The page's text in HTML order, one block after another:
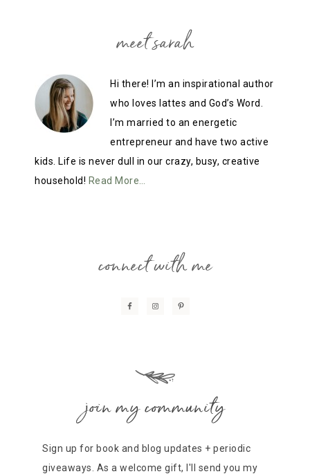
meet sarah
Hi there! I’m an inspirational author
who loves lattes and God’s Word.
I’m married to an energetic
entrepreneur and have two active
kids. Life is never dull in our crazy, busy, creative
household! Read More…
connect with me
join my community
Sign up for book and blog updates + periodic
giveaways. As a welcome gift, I'll send you my